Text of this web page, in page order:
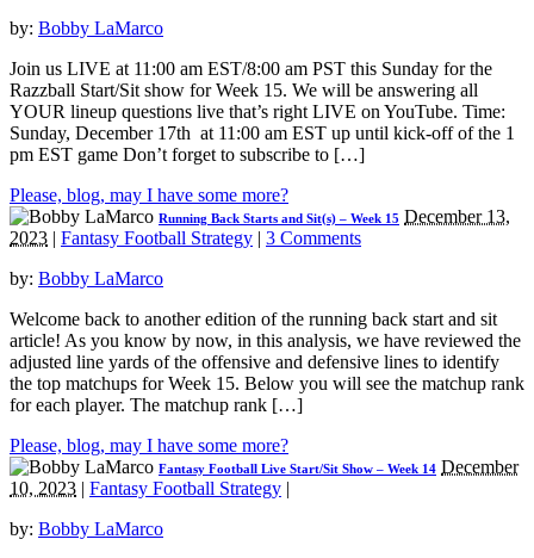
by: Bobby LaMarco
Join us LIVE at 11:00 am EST/8:00 am PST this Sunday for the
Razzball Start/Sit show for Week 15. We will be answering all
YOUR lineup questions live that’s right LIVE on YouTube. Time:
Sunday, December 17th at 11:00 am EST up until kick-off of the 1
pm EST game Don’t forget to subscribe to […]
Please, blog, may I have some more?
Running Back Starts and Sit(s) – Week 15 December 13,
2023 | Fantasy Football Strategy | 3 Comments
by: Bobby LaMarco
Welcome back to another edition of the running back start and sit
article! As you know by now, in this analysis, we have reviewed the
adjusted line yards of the offensive and defensive lines to identify
the top matchups for Week 15. Below you will see the matchup rank
for each player. The matchup rank […]
Please, blog, may I have some more?
Fantasy Football Live Start/Sit Show – Week 14 December
10, 2023 | Fantasy Football Strategy |
by: Bobby LaMarco